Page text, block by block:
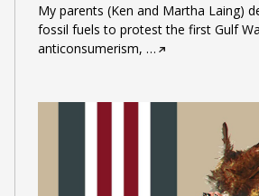
My parents (Ken and Martha Laing)
fossil fuels to protest the first Gulf
anticonsumerism, …